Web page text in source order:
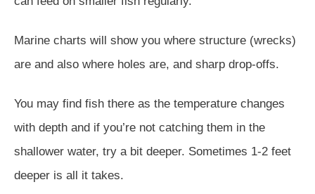
Marine charts will show you where structure (wrecks)
are and also where holes are, and sharp drop-offs.
You may find fish there as the temperature changes
with depth and if you’re not catching them in the
shallower water, try a bit deeper. Sometimes 1-2 feet
deeper is all it takes.